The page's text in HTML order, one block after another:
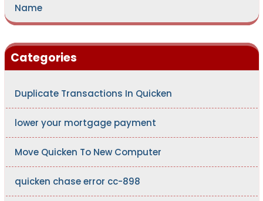
Name
Categories
Duplicate Transactions In Quicken
lower your mortgage payment
Move Quicken To New Computer
quicken chase error cc-898